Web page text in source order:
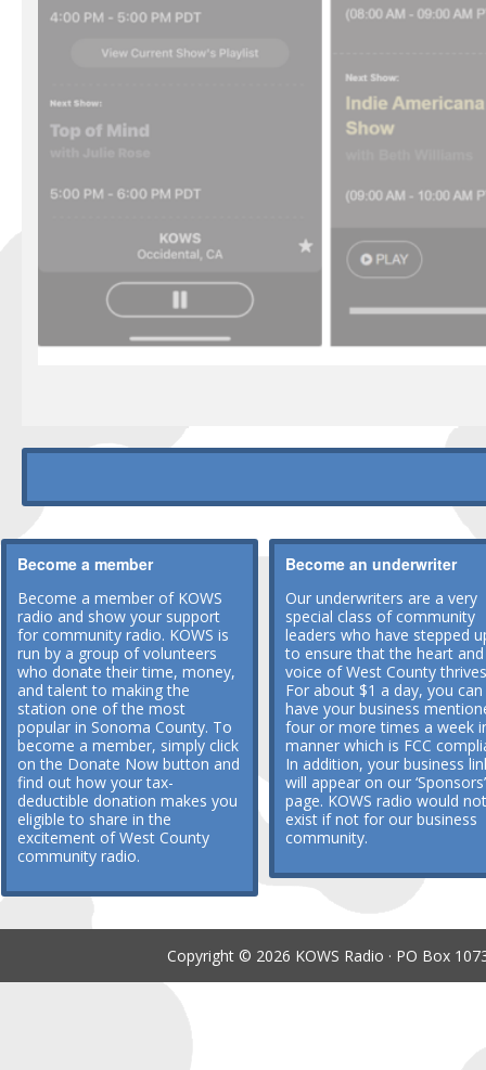
Become a member
Become a member of KOWS
radio and show your support
for community radio. KOWS is
run by a group of volunteers
who donate their time, money,
and talent to making the
station one of the most
popular in Sonoma County. To
become a member, simply click
on the Donate Now button and
find out how your tax-
deductible donation makes you
eligible to share in the
excitement of West County
community radio.
Become an underwriter
Our underwriters are a very
special class of community
leaders who have stepped
to ensure that the heart and
voice of West County
For about $1 a day, you can
have your business
four or more times a week
manner which is FCC
In addition, your business
will appear on our ‘Sponsors’
page. KOWS radio would not
exist if not for our business
community.
Copyright © 2026 KOWS Radio · PO Box